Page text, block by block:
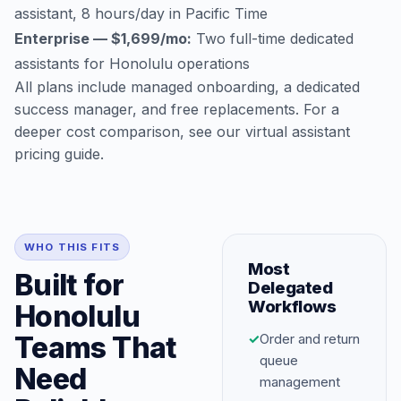
assistant, 8 hours/day in Pacific Time
Enterprise — $1,699/mo: Two full-time dedicated
assistants for Honolulu operations
All plans include managed onboarding, a dedicated
success manager, and free replacements. For a
deeper cost comparison, see our virtual assistant
pricing guide.
WHO THIS FITS
Built for
Honolulu
Teams That
Need
Most
Delegated
Workflows
✓Order and return
queue
management